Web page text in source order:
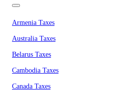
Armenia Taxes
Australia Taxes
Belarus Taxes
Cambodia Taxes
Canada Taxes